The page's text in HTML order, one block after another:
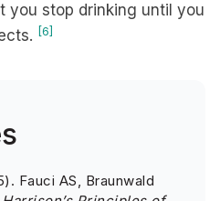
you stop drinking until you
[6]
Fauci AS, Braunwald